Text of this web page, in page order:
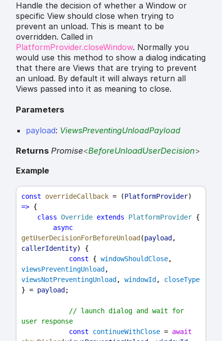
Handle the decision of whether a Window or
specific View should close when trying to
prevent an unload. This is meant to be
overridden. Called in
PlatformProvider.closeWindow. Normally you
would use this method to show a dialog indicating
that there are Views that are trying to prevent
an unload. By default it will always return all
Views passed into it as meaning to close.
Parameters
payload: ViewsPreventingUnloadPayload
Returns Promise<BeforeUnloadUserDecision>
Example
const overrideCallback = (PlatformProvider
=> {
class Override extends PlatformProvider {
async
getUserDecisionForBeforeUnload (payload
callerIdentity) {
const { windowShouldClose
viewsPreventingUnload
viewsNotPreventingUnload , windowId , closeType
} = payload ;
// launch dialog and wait for
user response
const
continueWithClose = await